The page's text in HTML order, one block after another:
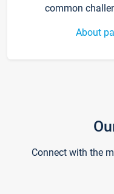
common
About
Connect with the